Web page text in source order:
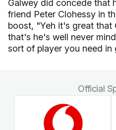
Galwey did concede that
friend Peter Clohessy in
boost, "Yeh it's great that
that's he's well never
sort of player you need in
Official